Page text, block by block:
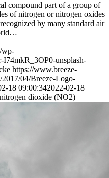
compound part of a group of
of nitrogen or nitrogen oxides
by many standard air
wp-
I74mkR_3OP0-unsplash-
https://www.breeze-
04/Breeze-Logo-
18 09:00:342022-02-18
dioxide (NO2)